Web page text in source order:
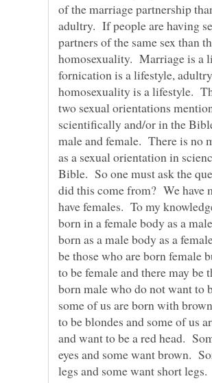
of the marriage partnership
adultry. If people are having
partners of the same sex than
homosexuality. Marriage is a
fornication is a lifestyle,
homosexuality is a lifestyle.
two sexual orientations
scientifically and/or in the
male and female. There is no
as a sexual orientation in
Bible. So one must ask the
did this come from? We have
have females. To my
born in a female body as a
born as a male body as a
be those who are born female
to be female and there may be
born male who do not want to
some of us are born with
to be blondes and some of us
and want to be a red head.
eyes and some want brown.